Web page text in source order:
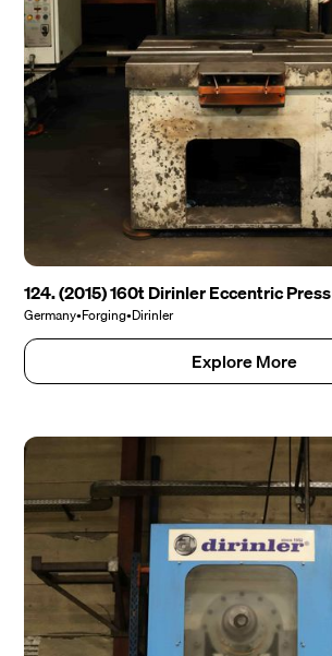
124. (2015) 160t Dirinler Eccentric Press
Germany•Forging•Dirinler
Explore More